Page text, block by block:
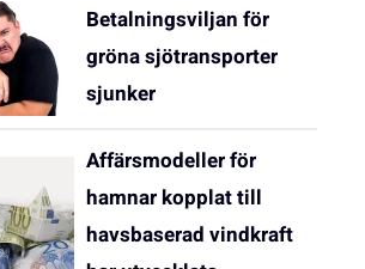
Betalningsviljan för
gröna sjötransporter
sjunker
Affärsmodeller för
hamnar kopplat till
havsbaserad vindkraft